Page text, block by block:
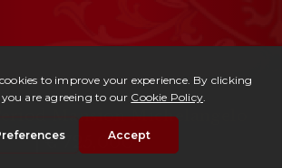
Period Mansion Michelangelo
| € 725,000